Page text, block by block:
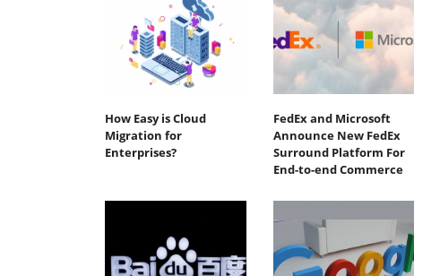
How Easy is Cloud
Migration for
Enterprises?
FedEx and Microsoft
Announce New FedEx
Surround Platform For
End-to-end Commerce